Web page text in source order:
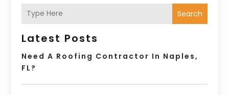
Search
Latest Posts
Need A Roofing Contractor In Naples,
FL?